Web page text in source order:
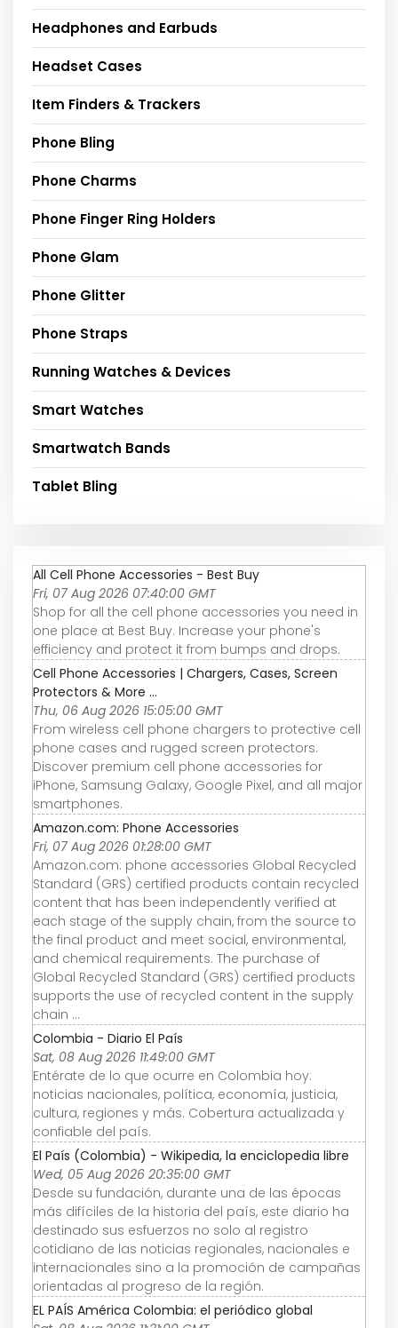
Headphones and Earbuds
Headset Cases
Item Finders & Trackers
Phone Bling
Phone Charms
Phone Finger Ring Holders
Phone Glam
Phone Glitter
Phone Straps
Running Watches & Devices
Smart Watches
Smartwatch Bands
Tablet Bling
All Cell Phone Accessories - Best Buy
Fri, 07 Aug 2026 07:40:00 GMT
Shop for all the cell phone accessories you need in
one place at Best Buy. Increase your phone's
efficiency and protect it from bumps and drops.
Cell Phone Accessories | Chargers, Cases, Screen
Protectors & More ...
Thu, 06 Aug 2026 15:05:00 GMT
From wireless cell phone chargers to protective cell
phone cases and rugged screen protectors.
Discover premium cell phone accessories for
iPhone, Samsung Galaxy, Google Pixel, and all major
smartphones.
Amazon.com: Phone Accessories
Fri, 07 Aug 2026 01:28:00 GMT
Amazon.com: phone accessories Global Recycled
Standard (GRS) certified products contain recycled
content that has been independently verified at
each stage of the supply chain, from the source to
the final product and meet social, environmental,
and chemical requirements. The purchase of
Global Recycled Standard (GRS) certified products
supports the use of recycled content in the supply
chain ...
Colombia - Diario El País
Sat, 08 Aug 2026 11:49:00 GMT
Entérate de lo que ocurre en Colombia hoy:
noticias nacionales, política, economía, justicia,
cultura, regiones y más. Cobertura actualizada y
confiable del país.
El País (Colombia) - Wikipedia, la enciclopedia libre
Wed, 05 Aug 2026 20:35:00 GMT
Desde su fundación, durante una de las épocas
más difíciles de la historia del país, este diario ha
destinado sus esfuerzos no solo al registro
cotidiano de las noticias regionales, nacionales e
internacionales sino a la promoción de campañas
orientadas al progreso de la región.
EL PAÍS América Colombia: el periódico global